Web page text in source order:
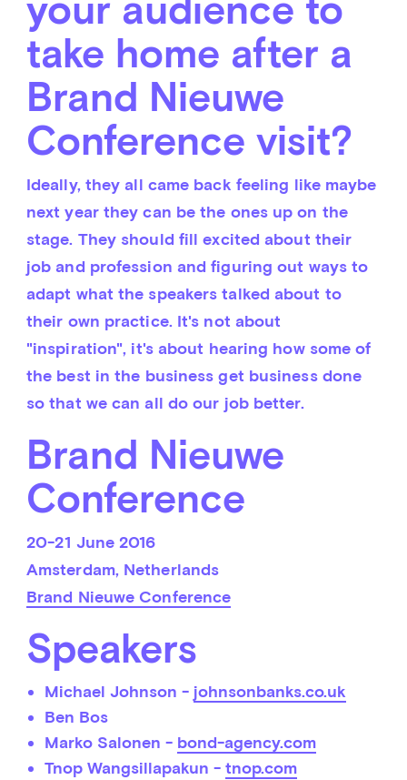
your audience to
take home after a
Brand Nieuwe
Conference visit?
Ideally, they all came back feeling like maybe
next year they can be the ones up on the
stage. They should fill excited about their
job and profession and figuring out ways to
adapt what the speakers talked about to
their own practice. It's not about
"inspiration", it's about hearing how some of
the best in the business get business done
so that we can all do our job better.
Brand Nieuwe
Conference
20-21 June 2016
Amsterdam, Netherlands
Brand Nieuwe Conference
Speakers
Michael Johnson - johnsonbanks.co.uk
Ben Bos
Marko Salonen - bond-agency.com
Tnop Wangsillapakun - tnop.com